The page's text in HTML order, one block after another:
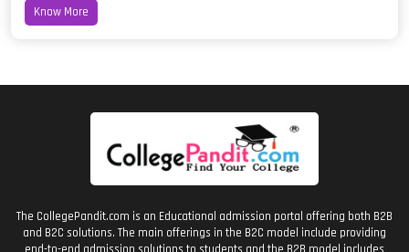
Know More
The CollegePandit.com is an Educational admission portal offering both B2B
and B2C solutions. The main offerings in the B2C model include providing
end-to-end admission solutions to students and the B2B model includes